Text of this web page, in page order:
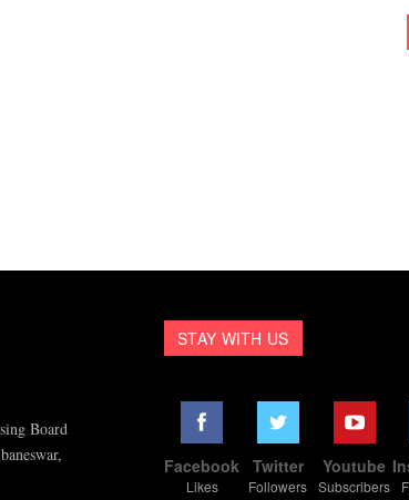
Board
STAY WITH US
Facebook
Likes
Twitter
Followers
Youtube
Subscribers